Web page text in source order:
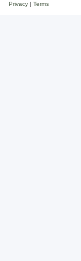
Privacy
Terms